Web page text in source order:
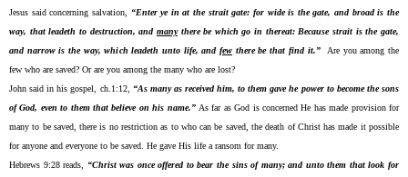
Jesus said concerning salvation,
“Enter ye in at the strait gate: for wide is the gate, and broad is the
way, that leadeth to destruction, and manythere be which go in thereat: Because strait is the gate,
and narrow is the way, which leadeth unto life, and few there be that find it.”Are you among the
few who are saved? Or are you among the many who are lost?
John said in his gospel, ch.1:12,
“As many as received him, to them gave he power to become the sons
of God, even to them that believe on his name.”As far as God is concerned He has made provision for
many to be saved, there is no restriction as to who can be saved, the death of Christ has made it possible
for anyone and everyone to be saved. He gave His life a ransom for many.
Hebrews 9:28 reads,
“Christ was once offered to bear the sins of many; and unto them that look for